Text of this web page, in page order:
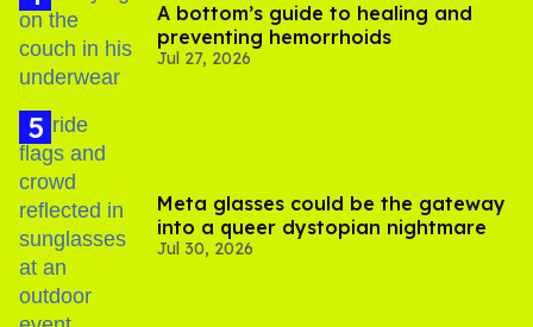
A bottom’s guide to healing and
preventing hemorrhoids
Jul 27, 2026
Meta glasses could be the gateway
into a queer dystopian nightmare
Jul 30, 2026